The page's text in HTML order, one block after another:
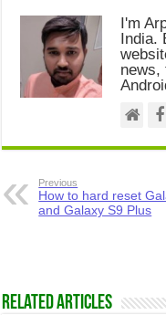
I'm
India.
news,
Previous
How to hard reset
and Galaxy S9 Plus
Related Articles